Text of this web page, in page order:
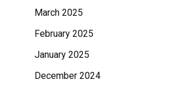
March 2025
February 2025
January 2025
December 2024